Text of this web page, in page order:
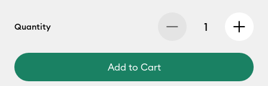
Quantity
Add to Cart